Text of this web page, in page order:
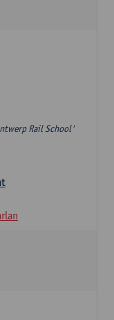
Rail School'